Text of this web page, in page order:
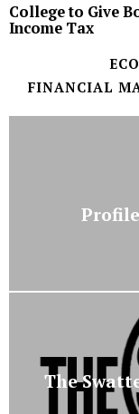
College to Give
Income Tax
FINANCIAL
The